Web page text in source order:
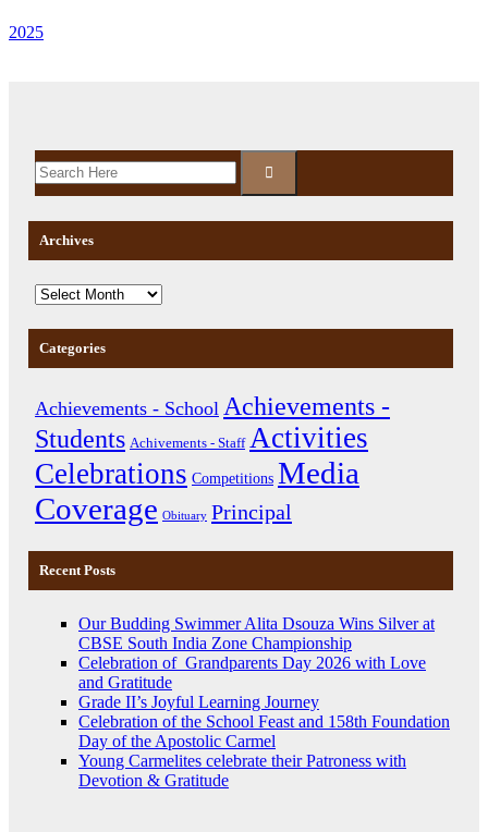
2025
Archives
Categories
Achievements - School Achievements -
Students Achivements - Staff Activities
Celebrations Competitions Media
Coverage Obituary Principal
Recent Posts
Our Budding Swimmer Alita Dsouza Wins Silver at
CBSE South India Zone Championship
Celebration of Grandparents Day 2026 with Love
and Gratitude
Grade II’s Joyful Learning Journey
Celebration of the School Feast and 158th Foundation
Day of the Apostolic Carmel
Young Carmelites celebrate their Patroness with
Devotion & Gratitude